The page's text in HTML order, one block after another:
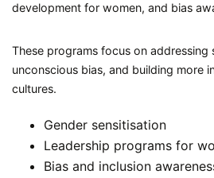
development for women, and bias
These programs focus on addressing
unconscious bias, and building more
cultures.
Gender sensitisation
Leadership programs for
Bias and inclusion